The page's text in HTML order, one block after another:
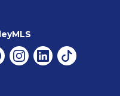
Instagram
LinkedinTiktok